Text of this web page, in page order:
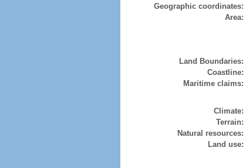
Geographic coordinates:
Area:
Land Boundaries:
Coastline:
Maritime claims:
Climate:
Terrain:
Natural resources:
Land use: